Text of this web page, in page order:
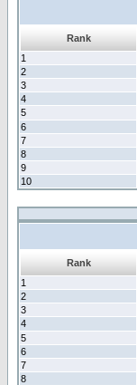
Rank
1
2
3
4
5
6
7
8
9
10
Rank
1
2
3
4
5
6
7
8